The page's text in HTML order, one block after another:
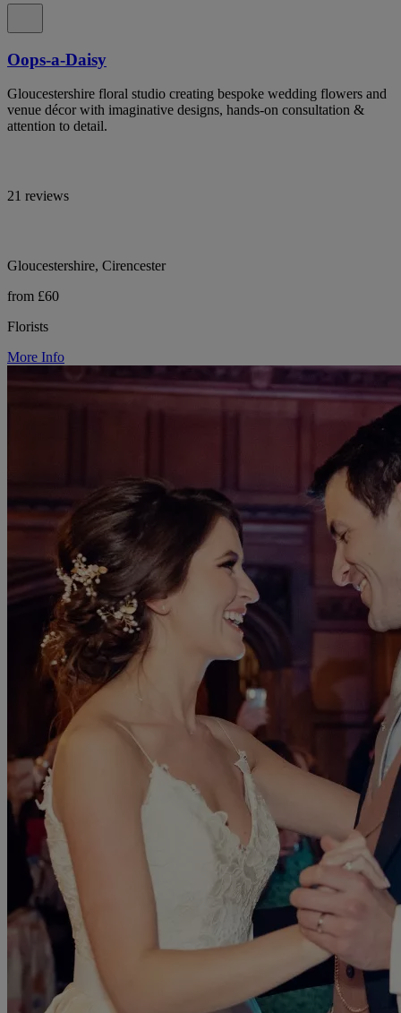
Oops-a-Daisy
Gloucestershire floral studio creating bespoke wedding flowers and
venue décor with imaginative designs, hands-on consultation &
attention to detail.
21 reviews
Gloucestershire, Cirencester
from £60
Florists
More Info